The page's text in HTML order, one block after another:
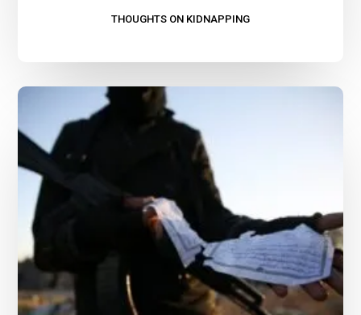
THOUGHTS ON KIDNAPPING
the
Kidnapping
Business